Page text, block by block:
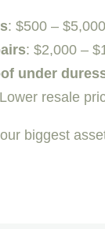
: $500 – $5,000
: $2,000 –
under
resale
biggest